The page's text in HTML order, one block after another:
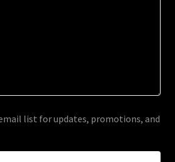
list for updates, promotions, and